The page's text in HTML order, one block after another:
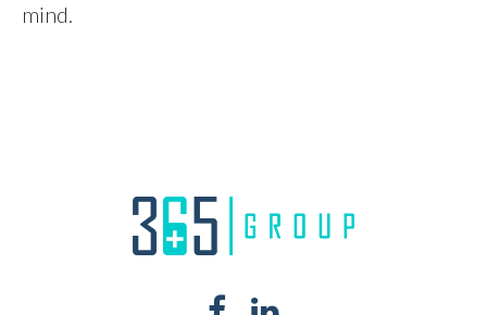
mind.